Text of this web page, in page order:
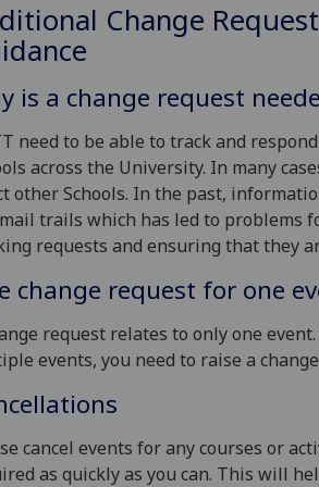
Change
is a change request
need to be able to track and
across the University. In many
other Schools. In the past,
trails which has led to problems
requests and ensuring that they
change request for one
request relates to only one
events, you need to raise a
cancel events for any courses or
as quickly as you can. This will